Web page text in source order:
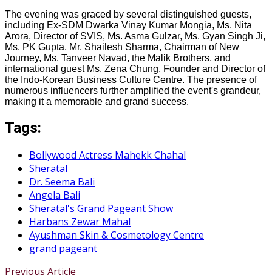
The evening was graced by several distinguished guests,
including Ex-SDM Dwarka Vinay Kumar Mongia, Ms. Nita
Arora, Director of SVIS, Ms. Asma Gulzar, Ms. Gyan Singh Ji,
Ms. PK Gupta, Mr. Shailesh Sharma, Chairman of New
Journey, Ms. Tanveer Navad, the Malik Brothers, and
international guest Ms. Zena Chung, Founder and Director of
the Indo-Korean Business Culture Centre. The presence of
numerous influencers further amplified the event's grandeur,
making it a memorable and grand success.
Tags:
Bollywood Actress Mahekk Chahal
Sheratal
Dr. Seema Bali
Angela Bali
Sheratal's Grand Pageant Show
Harbans Zewar Mahal
Ayushman Skin & Cosmetology Centre
grand pageant
Previous Article